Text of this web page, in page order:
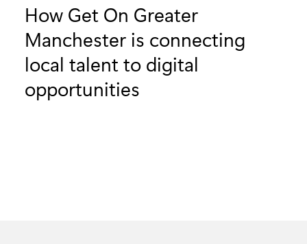
How Get On Greater
Manchester is connecting
local talent to digital
opportunities